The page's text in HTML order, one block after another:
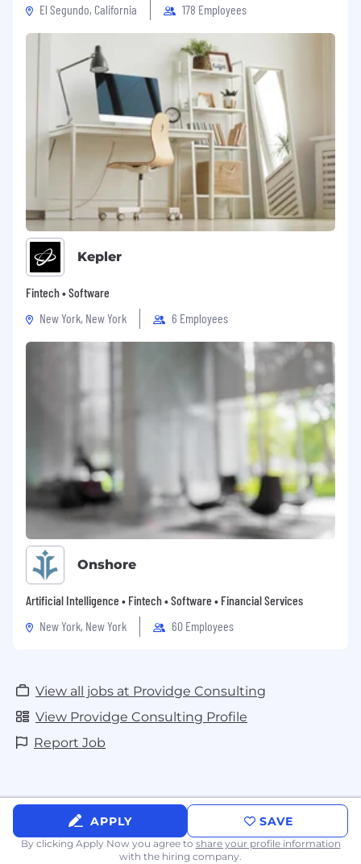
El Segundo, California
178 Employees
Kepler
Fintech • Software
New York, New York
6 Employees
Onshore
Artificial Intelligence • Fintech • Software • Financial Services
New York, New York
60 Employees
View all jobs at Providge Consulting
View Providge Consulting Profile
Report Job
APPLY SAVE
By clicking Apply Now you agree to share your profile information
with the hiring company.